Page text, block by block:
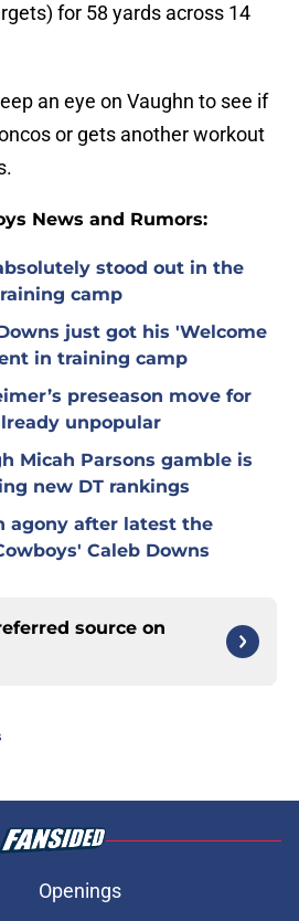
for 58 yards across 14
an eye on Vaughn to see if
or gets another workout
News and Rumors:
stood out in the
camp
just got his 'Welcome
in training camp
preseason move for
unpopular
Micah Parsons gamble is
new DT rankings
agony after latest the
Caleb Downs
source on
Openings